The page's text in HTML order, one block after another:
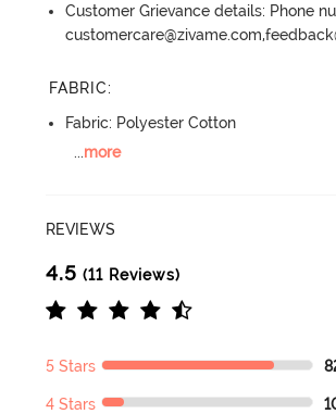
Customer Grievance details: Phone
FABRIC:
Fabric: Polyester Cotton
...more
REVIEWS
4.5 (11 Reviews)
5 Stars
4 Stars